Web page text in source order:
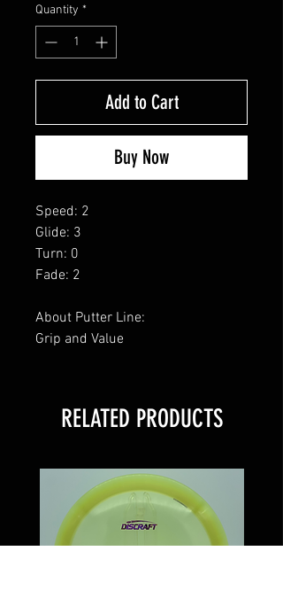
Quantity *
Add to Cart
Buy Now
Speed: 2
Glide: 3
Turn: 0
Fade: 2
About Putter Line:
Grip and Value
RELATED PRODUCTS